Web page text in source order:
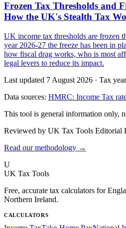
Frozen Tax Thresholds and
How the UK's Stealth Tax
UK income tax thresholds are frozen
year 2026-27 the freeze has been in
how fiscal drag works, who is most
legal levers to reduce its impact.
Last updated 7 August 2026 · Tax
Data sources: HMRC: Income Tax
This tool is general information only,
Reviewed by UK Tax Tools Editorial
Read our methodology →
U
UK Tax Tools
Free, accurate tax calculators for
Northern Ireland.
CALCULATORS